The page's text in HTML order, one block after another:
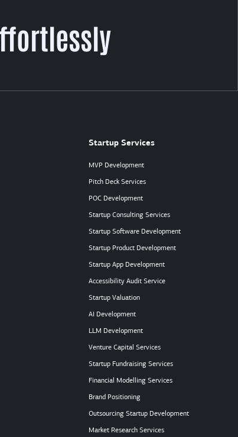
Startup Services
MVP Development
Pitch Deck Services
POC Development
Startup Consulting Services
Startup Software Development
Startup Product Development
Startup App Development
Accessibility Audit Service
Startup Valuation
AI Development
LLM Development
Venture Capital Services
Startup Fundraising Services
Financial Modelling Services
Brand Positioning
Outsourcing Startup Development
Market Research Services